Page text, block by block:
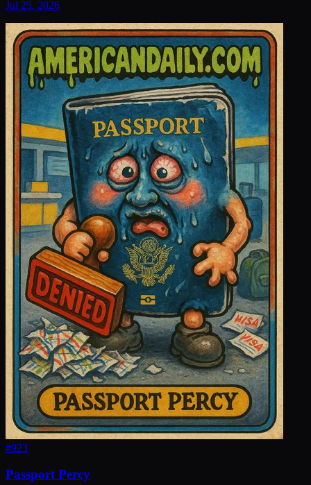
Jul 25, 2026
#923
Passport Percy